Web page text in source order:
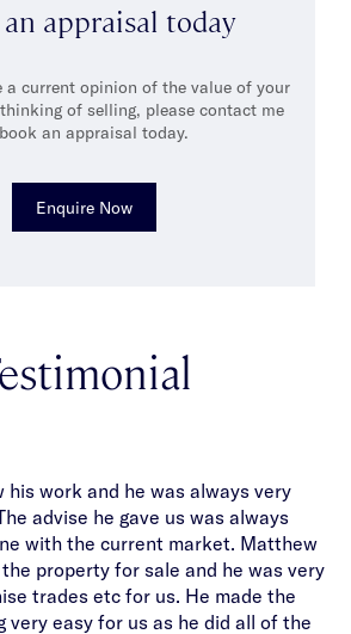
Matthew enjoys spending quality time
running and golf and spending time
with friends.
appraisal today
a current opinion of the value of your
of selling, please contact me
an appraisal today.
Enquire Now
his work and he was always very
advise he gave us was always
with the current market. Matthew
property for sale and he was very
trades etc for us. He made the
very easy for us as he did all of the